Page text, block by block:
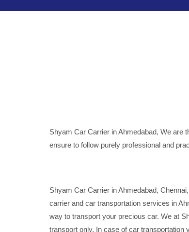
Shyam Car Carrier in Ahmedabad, We are
ensure to follow purely professional and
Shyam Car Carrier in Ahmedabad,
carrier and car transportation services in
way to transport your precious car. We at
transport only. In case of car